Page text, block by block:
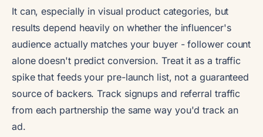
It can, especially in visual product categories, but
results depend heavily on whether the influencer's
audience actually matches your buyer - follower count
alone doesn't predict conversion. Treat it as a traffic
spike that feeds your pre-launch list, not a guaranteed
source of backers. Track signups and referral traffic
from each partnership the same way you'd track an
ad.